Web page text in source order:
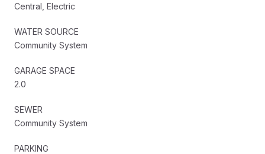
Central, Electric
WATER SOURCE
Community System
GARAGE SPACE
2.0
SEWER
Community System
PARKING